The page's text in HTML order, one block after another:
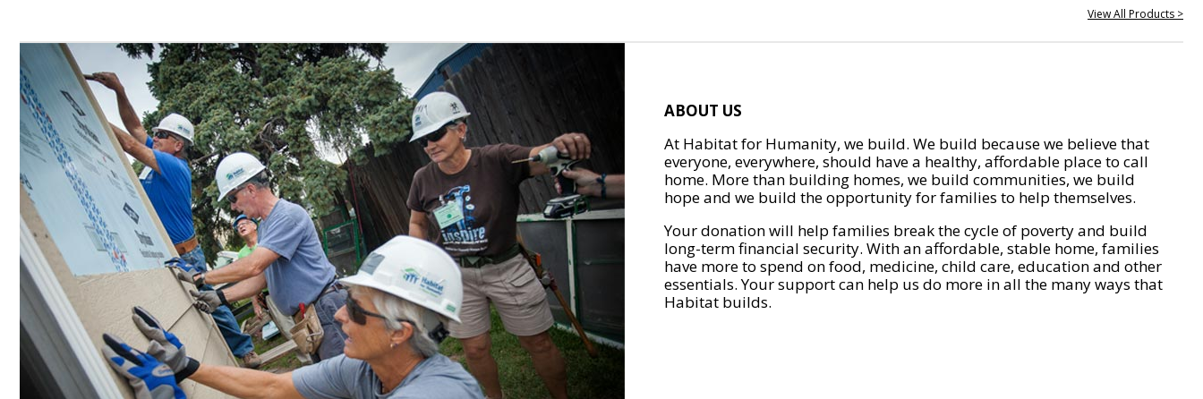
View All Products >
ABOUT US
At Habitat for Humanity, we build. We build because we believe that
everyone, everywhere, should have a healthy, affordable place to call
home. More than building homes, we build communities, we build
hope and we build the opportunity for families to help themselves.
Your donation will help families break the cycle of poverty and build
long-term financial security. With an affordable, stable home, families
have more to spend on food, medicine, child care, education and other
essentials. Your support can help us do more in all the many ways that
Habitat builds.